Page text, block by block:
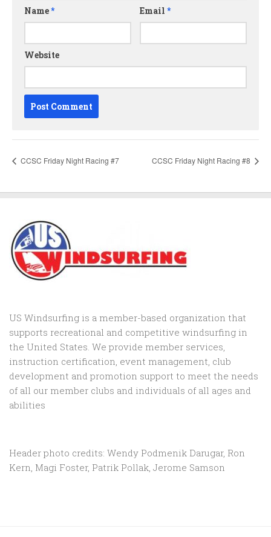
Name* Email*
Website
CCSC Friday Night Racing #7 CCSC Friday Night Racing #8
US Windsurfing is a member-based organization that
supports recreational and competitive windsurfing in
the United States. We provide member services,
instruction certification, event management, club
development and promotion support to meet the needs
of all our member clubs and individuals of all ages and
abilities
Header photo credits: Wendy Podmenik Darugar, Ron
Kern, Magi Foster, Patrik Pollak, Jerome Samson